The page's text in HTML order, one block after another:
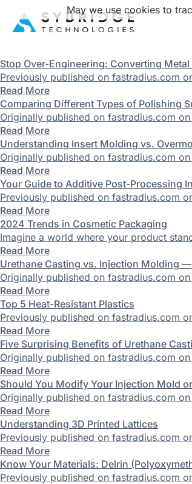
Stop Over-Engineering: Converting
Previously published on fastradius.com
Read More
Comparing Different Types of Polishing
Originally published on fastradius.com
Read More
Understanding Insert Molding vs.
Originally published on fastradius.com
Read More
Your Guide to Additive Post-Processing
Previously published on fastradius.com
Read More
2024 Trends in Cosmetic Packaging
Imagine a world where your product
Read More
Urethane Casting vs. Injection Molding —
Originally published on fastradius.com
Read More
Top 5 Heat-Resistant Plastics
Previously published on fastradius.com
Read More
Five Surprising Benefits of Urethane
Originally published on fastradius.com
Read More
Should You Modify Your Injection Mold
Originally published on fastradius.com
Read More
Understanding 3D Printed Lattices
Previously published on fastradius.com
Read More
Know Your Materials: Delrin
Previously published on fastradius.com
May we use cookies to